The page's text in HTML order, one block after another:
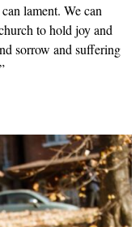
lament. We can
to hold joy and
sorrow and suffering